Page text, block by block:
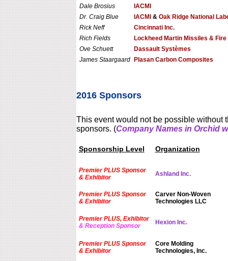
Dale Brosius
IACMI
Dr. Craig Blue
IACMI & Oak Ridge National
Rick Neff
Cincinnati Inc.
Rich Fields
Lockheed Martin Missiles & Fire
Ove Schuett
Dassault Systèmes
James Staargaard
Plasan Carbon Composites
2016 Sponsors
This event would not be possible without
sponsors. (Company Names in Orchid
Sponsorship Level Organization
Premier PLUS Sponsor
& Exhibitor
Ashland Inc.
Premier PLUS Sponsor
& Exhibitor
Carver Non-Woven
Technologies LLC
Premier PLUS, Exhibitor
& Reception Sponsor
Hexion Inc.
Premier PLUS Sponsor
& Exhibitor
Core Molding
Technologies, Inc.